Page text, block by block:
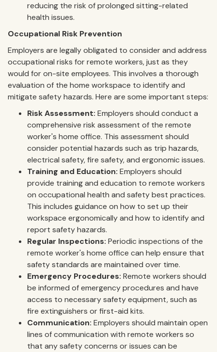
reducing the risk of prolonged sitting-related
health issues.
Occupational Risk Prevention
Employers are legally obligated to consider and address
occupational risks for remote workers, just as they
would for on-site employees. This involves a thorough
evaluation of the home workspace to identify and
mitigate safety hazards. Here are some important steps:
Risk Assessment: Employers should conduct a
comprehensive risk assessment of the remote
worker's home office. This assessment should
consider potential hazards such as trip hazards,
electrical safety, fire safety, and ergonomic issues.
Training and Education: Employers should
provide training and education to remote workers
on occupational health and safety best practices.
This includes guidance on how to set up their
workspace ergonomically and how to identify and
report safety hazards.
Regular Inspections: Periodic inspections of the
remote worker's home office can help ensure that
safety standards are maintained over time.
Emergency Procedures: Remote workers should
be informed of emergency procedures and have
access to necessary safety equipment, such as
fire extinguishers or first-aid kits.
Communication: Employers should maintain open
lines of communication with remote workers so
that any safety concerns or issues can be